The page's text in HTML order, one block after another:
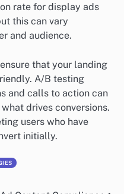
rate for display ads
this can vary
and audience.
that your landing
A/B testing
and calls to action can
drives conversions.
users who have
initially.